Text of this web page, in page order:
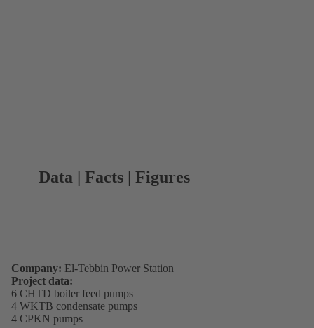
Data | Facts | Figures
Company: El-Tebbin Power Station
Project data:
6 CHTD boiler feed pumps
4 WKTB condensate pumps
4 CPKN pumps